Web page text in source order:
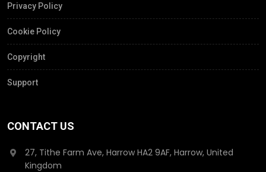
Privacy Policy
Cookie Policy
Copyright
Support
CONTACT US
27, Tithe Farm Ave, Harrow HA2 9AF, Harrow, United
Kingdom